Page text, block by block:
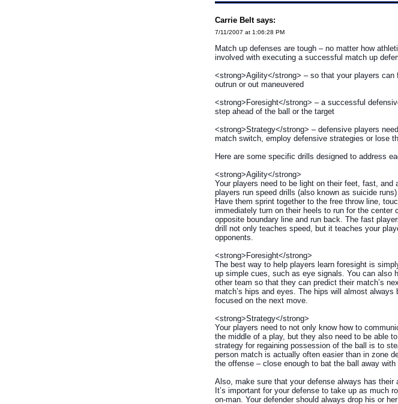
Carrie Belt says:
7/11/2007 at 1:06:28 PM
Match up defenses are tough – no matter how
involved with executing a successful match up
<strong>Agility</strong> – so that your players
outrun or out maneuvered
<strong>Foresight</strong> – a successful
step ahead of the ball or the target
<strong>Strategy</strong> – defensive players
match switch, employ defensive strategies or lose
Here are some specific drills designed to address
<strong>Agility</strong>
Your players need to be light on their feet, fast, and
players run speed drills (also known as suicide
Have them sprint together to the free throw line,
immediately turn on their heels to run for the
opposite boundary line and run back. The fast
drill not only teaches speed, but it teaches your
opponents.
<strong>Foresight</strong>
The best way to help players learn foresight is
up simple cues, such as eye signals. You can also
other team so that they can predict their match’s
match’s hips and eyes. The hips will almost
focused on the next move.
<strong>Strategy</strong>
Your players need to not only know how to
the middle of a play, but they also need to be able
strategy for regaining possession of the ball is to
person match is actually often easier than in zone
the offense – close enough to bat the ball away with
Also, make sure that your defense always has
It’s important for your defense to take up as much
on-man. Your defender should always drop his or